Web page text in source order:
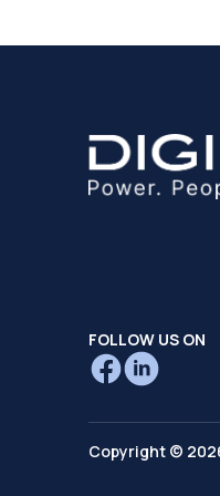
FOLLOW US ON
Copyright ©